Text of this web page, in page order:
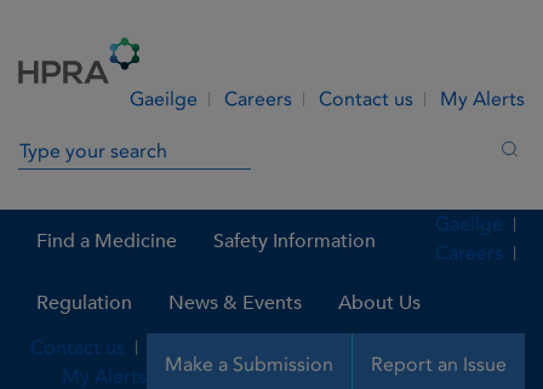
Gaeilge Careers Contact us My Alerts
Search in site
Find a Medicine Safety Information
Regulation News & Events About Us
Make a Submission Report an Issue
Gaeilge
Careers
Contact us
My Alerts